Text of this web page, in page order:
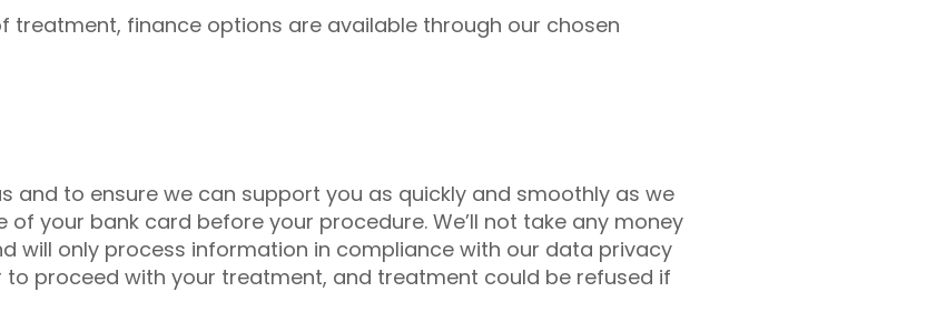
treatment, finance options are available through our chosen
and to ensure we can support you as quickly and smoothly as we
of your bank card before your procedure. We’ll not take any money
will only process information in compliance with our data privacy
to proceed with your treatment, and treatment could be refused if